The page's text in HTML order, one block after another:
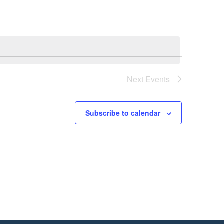
Next Events
Subscribe to calendar